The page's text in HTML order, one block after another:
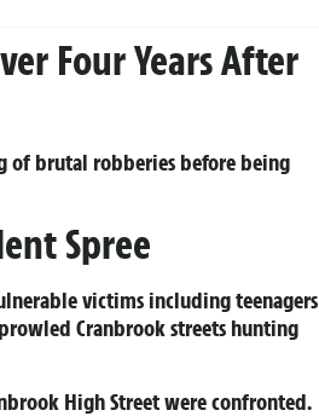
Four Years After
of brutal robberies before being
Spree
victims including teenagers
Cranbrook streets hunting
High Street were confronted.